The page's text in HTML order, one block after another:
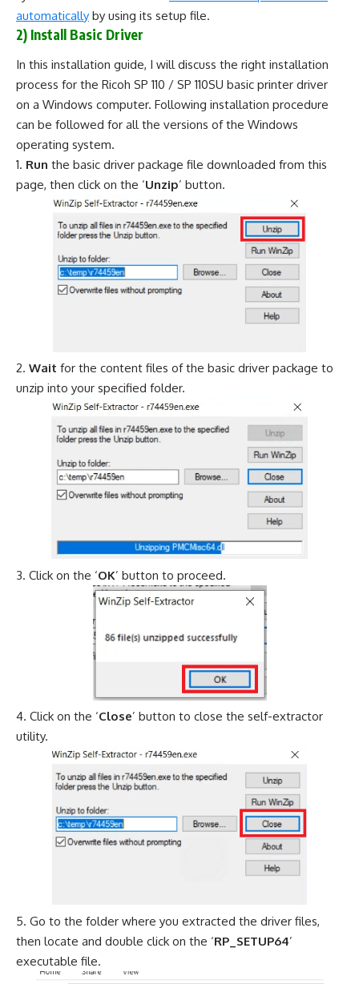
automatically by using its setup file.
2) Install Basic Driver
In this installation guide, I will discuss the right installation
process for the Ricoh SP 110 / SP 110SU basic printer driver
on a Windows computer. Following installation procedure
can be followed for all the versions of the Windows
operating system.
Run the basic driver package file downloaded from this
page, then click on the ‘Unzip’ button.
Wait for the content files of the basic driver package to
unzip into your specified folder.
Click on the ‘OK’ button to proceed.
Click on the ‘Close’ button to close the self-extractor
utility.
Go to the folder where you extracted the driver files,
then locate and double click on the ‘RP_SETUP64’
executable file.